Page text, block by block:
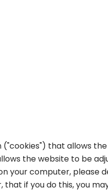
that allows
the website to be
your computer, please
that if you do this, you